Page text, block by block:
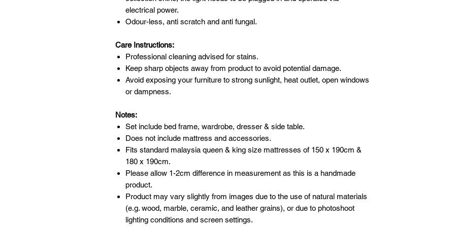
electrical power.
Odour-less, anti scratch and anti fungal.
Care Instructions:
Professional cleaning advised for stains.
Keep sharp objects away from product to avoid potential damage.
Avoid exposing your furniture to strong sunlight, heat outlet, open windows
or dampness.
Notes:
Set include bed frame, wardrobe, dresser & side table.
Does not include mattress and accessories.
Fits standard malaysia queen & king size mattresses of 150 x 190cm &
180 x 190cm.
Please allow 1-2cm difference in measurement as this is a handmade
product.
Product may vary slightly from images due to the use of natural materials
(e.g. wood, marble, ceramic, and leather grains), or due to photoshoot
lighting conditions and screen settings.